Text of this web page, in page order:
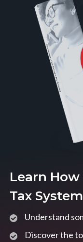
Learn
Tax System
Understand
Discover the